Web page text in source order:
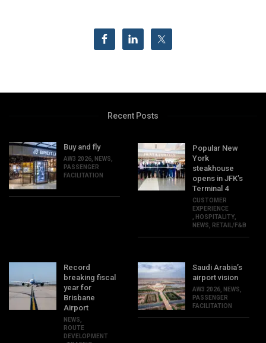
Recent Posts
Buy and fly
AW3 2026 NEWS
PASSENGER
FACILITATION
Popular New
York
steakhouse
opens in JFK’s
Terminal 4
CUSTOMER
EXPERIENCE
HOSPITALITY
NEWS
RETAIL/F&B
Record
breaking fiscal
year for
Brisbane
Airport
NEWS
ROUTE
DEVELOPMENT
Saudi Arabia’s
airport vision
AW3 2026 NEWS
PASSENGER
FACILITATION